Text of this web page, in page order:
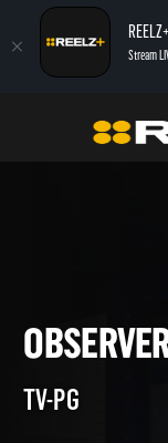
Stream
Episodes
TV-PG